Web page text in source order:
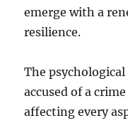
emerge with a
resilience.
The
accused of a
affecting every